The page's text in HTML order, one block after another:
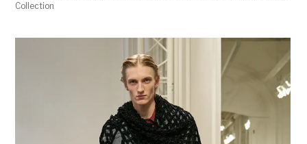
Collection